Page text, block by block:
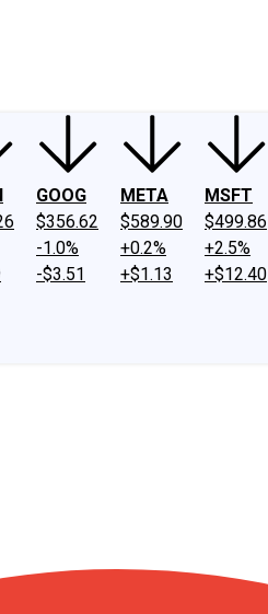
GOOG
$356.62
-1.0%
-$3.51
META
$589.90
+0.2%
+$1.13
MSFT
$499.86
+2.5%
+$12.40